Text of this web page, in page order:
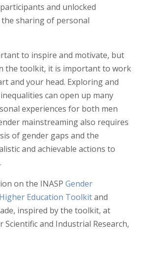
and unlocked
sharing of personal
to inspire and motivate, but
the toolkit, it is important to work
and your head. Exploring and
can open up many
experiences for both men
mainstreaming also requires
of gender gaps and the
and achievable actions to
on the INASP Gender
Education Toolkitand
inspired by the toolkit, at
Scientific and Industrial Research,